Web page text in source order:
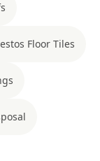
Floor Tiles